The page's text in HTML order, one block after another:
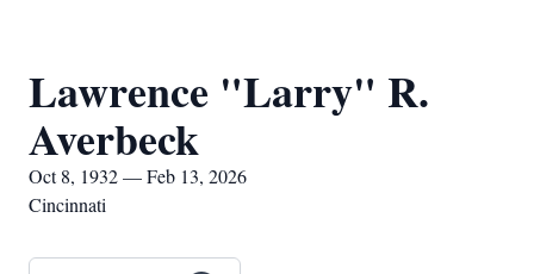
Lawrence "Larry" R.
Averbeck
Oct 8, 1932 — Feb 13, 2026
Cincinnati